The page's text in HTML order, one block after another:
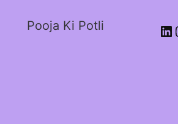
Pooja Ki Potli